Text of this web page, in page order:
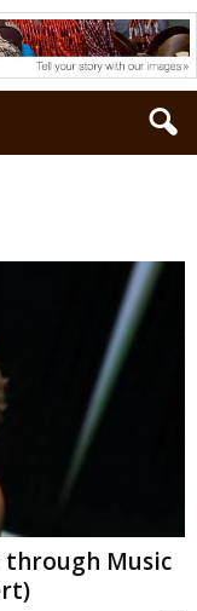
through Music